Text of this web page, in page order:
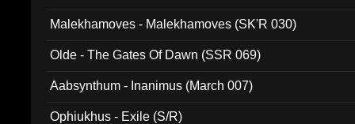
Malekhamoves - Malekhamoves (SK'R 030)
Olde - The Gates Of Dawn (SSR 069)
Aabsynthum - Inanimus (March 007)
Ophiukhus - Exile (S/R)